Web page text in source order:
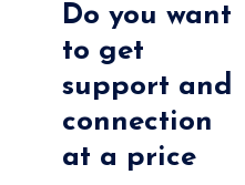
Do you want
to get
support and
connection
at a price